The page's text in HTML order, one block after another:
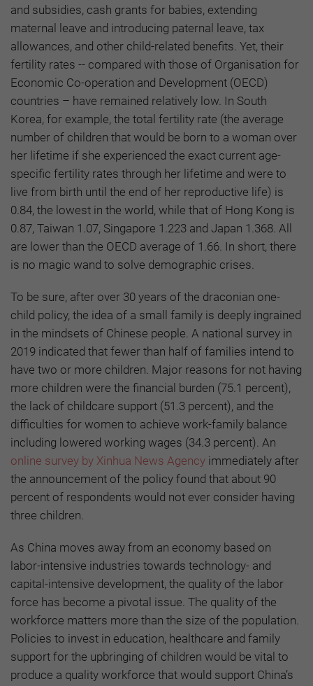
and subsidies, cash grants for babies, extending
maternal leave and introducing paternal leave, tax
allowances, and other child-related benefits. Yet, their
fertility rates -- compared with those of Organisation for
Economic Co-operation and Development (OECD)
countries – have remained relatively low. In South
Korea, for example, the total fertility rate (the average
number of children that would be born to a woman over
her lifetime if she experienced the exact current age-
specific fertility rates through her lifetime and were to
live from birth until the end of her reproductive life) is
0.84, the lowest in the world, while that of Hong Kong is
0.87, Taiwan 1.07, Singapore 1.223 and Japan 1.368. All
are lower than the OECD average of 1.66. In short, there
is no magic wand to solve demographic crises.
To be sure, after over 30 years of the draconian one-
child policy, the idea of a small family is deeply ingrained
in the mindsets of Chinese people. A national survey in
2019 indicated that fewer than half of families intend to
have two or more children. Major reasons for not having
more children were the financial burden (75.1 percent),
the lack of childcare support (51.3 percent), and the
difficulties for women to achieve work-family balance
including lowered working wages (34.3 percent). An
online survey by Xinhua News Agency immediately after
the announcement of the policy found that about 90
percent of respondents would not ever consider having
three children.
As China moves away from an economy based on
labor-intensive industries towards technology- and
capital-intensive development, the quality of the labor
force has become a pivotal issue. The quality of the
workforce matters more than the size of the population.
Policies to invest in education, healthcare and family
support for the upbringing of children would be vital to
produce a quality workforce that would support China’s